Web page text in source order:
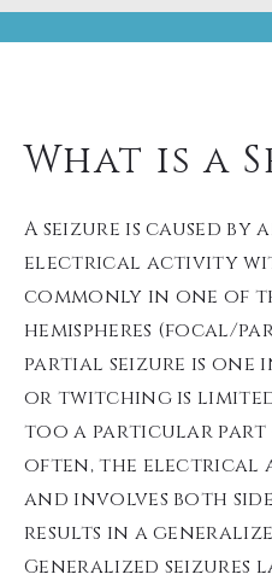
What is a
A seizure is caused
electrical activity
commonly in one of
hemispheres (focal/
partial seizure is one
or twitching is
too a particular part
often, the electrical
and involves both
results in a
Generalized seizures